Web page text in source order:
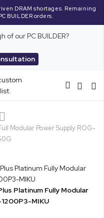
DRAM shortages. Remaining
BUILDER orders.
of our PC BUILDER?
Modular Power Supply ROG-
Platinum Fully Modular
MIKU